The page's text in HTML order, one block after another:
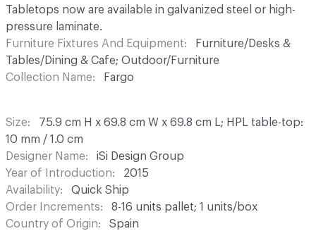
Tabletops now are available in galvanized steel or high-
pressure laminate.
Furniture Fixtures And Equipment
Furniture/Desks &
Tables/Dining & Cafe; Outdoor/Furniture
Collection Name
Fargo
Size
75.9 cm H x 69.8 cm W x 69.8 cm L; HPL table-top:
10 mm / 1.0 cm
Designer Name
iSi Design Group
Year of Introduction
2015
Availability
Quick Ship
Order Increments
8-16 units pallet; 1 units/box
Country of Origin
Spain